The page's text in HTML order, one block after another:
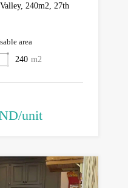
240m2, 27th
area
240 m2
unit